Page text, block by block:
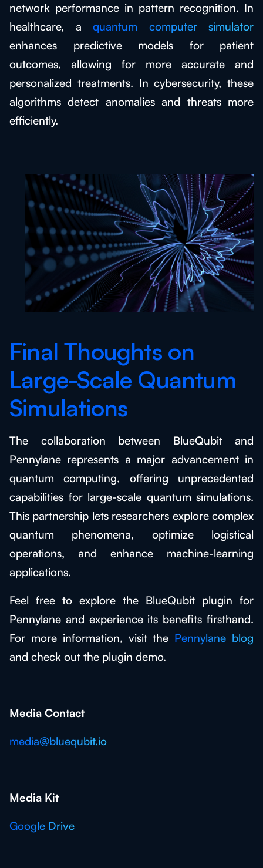
network performance in pattern recognition. In
healthcare, a quantum computer simulator
enhances predictive models for patient
outcomes, allowing for more accurate and
personalized treatments. In cybersecurity, these
algorithms detect anomalies and threats more
efficiently.
Final Thoughts on
Large-Scale Quantum
Simulations
The collaboration between BlueQubit and
Pennylane represents a major advancement in
quantum computing, offering unprecedented
capabilities for large-scale quantum simulations.
This partnership lets researchers explore complex
quantum phenomena, optimize logistical
operations, and enhance machine-learning
applications.
Feel free to explore the BlueQubit plugin for
Pennylane and experience its benefits firsthand.
For more information, visit the Pennylane blog
and check out the plugin demo.
Media Contact
media@bluequbit.io
Media Kit
Google Drive